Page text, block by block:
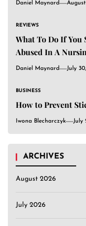
Daniel Maynard
REVIEWS
What To Do If You
Abused In A
Daniel Maynard July
BUSINESS
How to Prevent
Iwona Blecharczyk July
ARCHIVES
August 2026
July 2026